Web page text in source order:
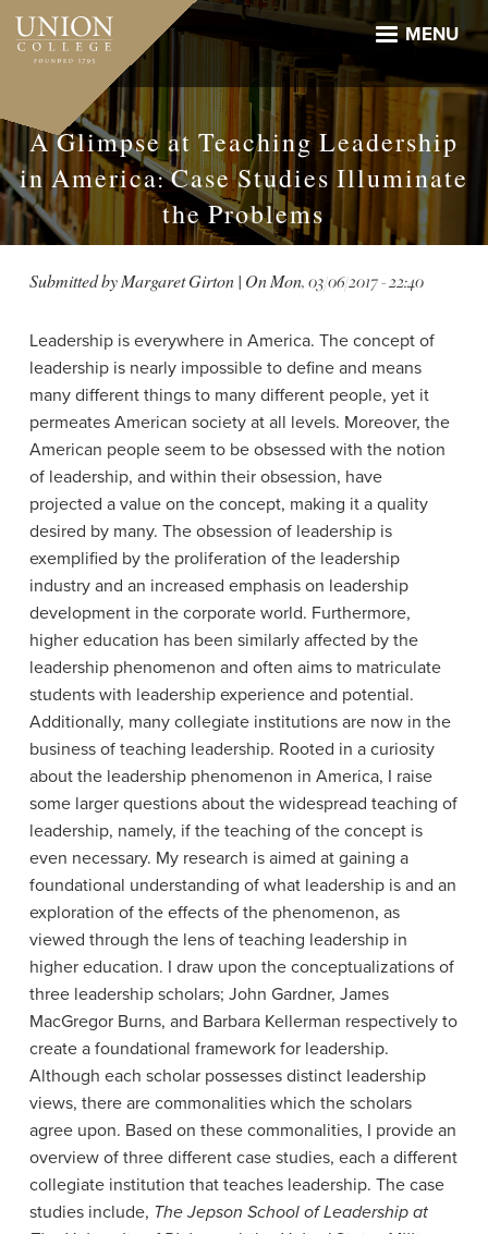
Skip
main
MENU
A Glimpse at Teaching Leadership
in America: Case Studies Illuminate
the Problems
Submitted byMargaret Girton| OnMon, 03/06/2017 - 22:40
Leadership is everywhere in America. The concept of
leadership is nearly impossible to define and means
many different things to many different people, yet it
permeates American society at all levels. Moreover, the
American people seem to be obsessed with the notion
of leadership, and within their obsession, have
projected a value on the concept, making it a quality
desired by many. The obsession of leadership is
exemplified by the proliferation of the leadership
industry and an increased emphasis on leadership
development in the corporate world. Furthermore,
higher education has been similarly affected by the
leadership phenomenon and often aims to matriculate
students with leadership experience and potential.
Additionally, many collegiate institutions are now in the
business of teaching leadership. Rooted in a curiosity
about the leadership phenomenon in America, I raise
some larger questions about the widespread teaching of
leadership, namely, if the teaching of the concept is
even necessary. My research is aimed at gaining a
foundational understanding of what leadership is and an
exploration of the effects of the phenomenon, as
viewed through the lens of teaching leadership in
higher education. I draw upon the conceptualizations of
three leadership scholars; John Gardner, James
MacGregor Burns, and Barbara Kellerman respectively to
create a foundational framework for leadership.
Although each scholar possesses distinct leadership
views, there are commonalities which the scholars
agree upon. Based on these commonalities, I provide an
overview of three different case studies, each a different
collegiate institution that teaches leadership. The case
studies include, The Jepson School of Leadership at